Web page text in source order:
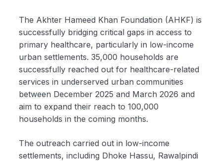
The Akhter Hameed Khan Foundation (AHKF) is
successfully bridging critical gaps in access to
primary healthcare, particularly in low-income
urban settlements. 35,000 households are
successfully reached out for healthcare-related
services in underserved urban communities
between December 2025 and March 2026 and
aim to expand their reach to 100,000
households in the coming months.
The outreach carried out in low-income
settlements, including Dhoke Hassu, Rawalpindi